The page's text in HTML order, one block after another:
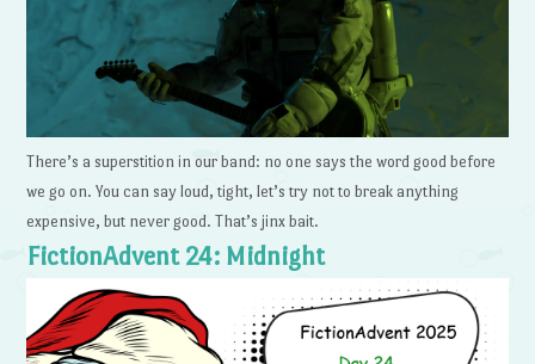
There’s a superstition in our band: no one says the word good before
we go on. You can say loud, tight, let’s try not to break anything
expensive, but never good. That’s jinx bait.
FictionAdvent 24: Midnight